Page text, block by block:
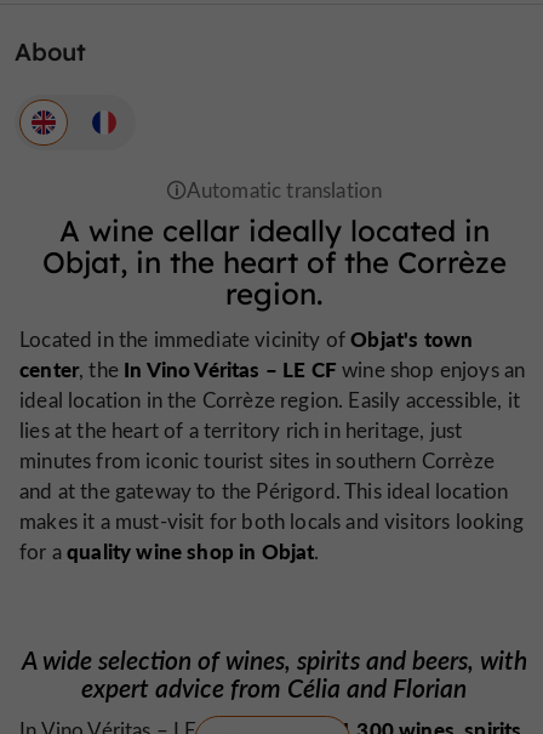
About
A wine cellar ideally located in
Objat, in the heart of the Corrèze
region.
Located in the immediate vicinity ofObjat's town
center, the In Vino Véritas – LE CF wine shop enjoys an
ideal location in the Corrèze region. Easily accessible, it
lies at the heart of a territory rich in heritage, just
minutes from iconic tourist sites in southern Corrèze
and at the gateway to the Périgord. This ideal location
makes it a must-visit for both locals and visitors looking
for aquality wine shop in Objat.
A wide selection of wines, spirits and beers, with
expert advice from Célia and Florian